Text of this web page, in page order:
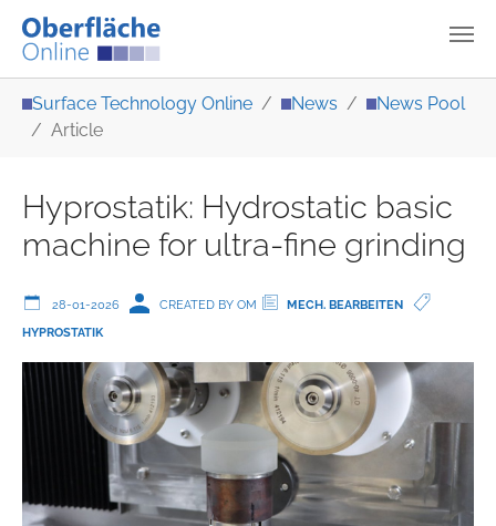
Surface Technology Online News
News Pool
Article
Hyprostatik: Hydrostatic basic
machine for ultra-fine grinding
28-01-2026 CREATED BY OM
MECH. BEARBEITEN
HYPROSTATIK